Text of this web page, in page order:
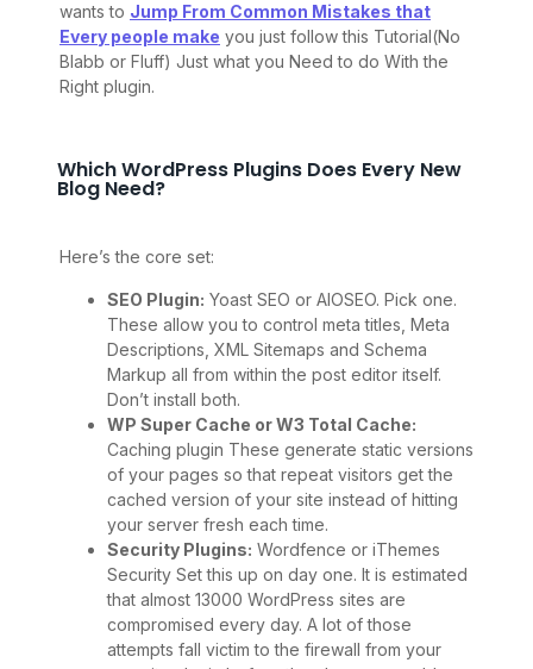
wants to Jump From Common Mistakes that
Every people make you just follow this Tutorial(No
Blabb or Fluff) Just what you Need to do With the
Right plugin.
Which WordPress Plugins Does Every New
Blog Need?
Here’s the core set:
SEO Plugin: Yoast SEO or AIOSEO. Pick one.
These allow you to control meta titles, Meta
Descriptions, XML Sitemaps and Schema
Markup all from within the post editor itself.
Don’t install both.
WP Super Cache or W3 Total Cache:
Caching plugin These generate static versions
of your pages so that repeat visitors get the
cached version of your site instead of hitting
your server fresh each time.
Security Plugins: Wordfence or iThemes
Security Set this up on day one. It is estimated
that almost 13000 WordPress sites are
compromised every day. A lot of those
attempts fall victim to the firewall from your